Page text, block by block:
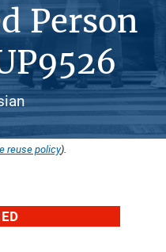
Person
reuse policy).